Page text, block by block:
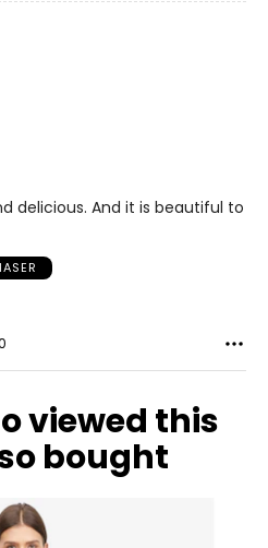
delicious. And it is beautiful to
viewed this
bought